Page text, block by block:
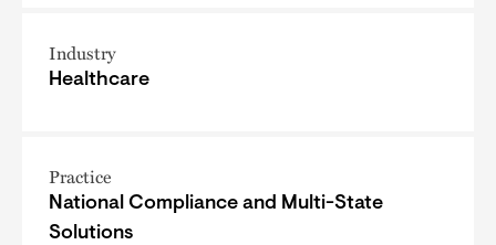
Industry
Healthcare
Practice
National Compliance and Multi-State
Solutions